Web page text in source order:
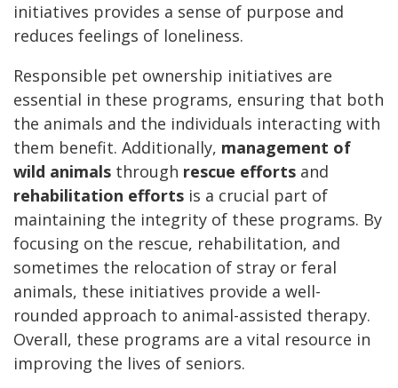
initiatives provides a sense of purpose and
reduces feelings of loneliness.
Responsible pet ownership initiatives are
essential in these programs, ensuring that both
the animals and the individuals interacting with
them benefit. Additionally, management of
wild animals through rescue efforts and
rehabilitation efforts is a crucial part of
maintaining the integrity of these programs. By
focusing on the rescue, rehabilitation, and
sometimes the relocation of stray or feral
animals, these initiatives provide a well-
rounded approach to animal-assisted therapy.
Overall, these programs are a vital resource in
improving the lives of seniors.